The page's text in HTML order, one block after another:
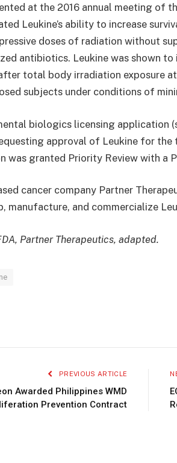
at the 2016 annual meeting of
Leukine’s ability to increase
doses of radiation without
antibiotics. Leukine was shown
total body irradiation exposure
subjects under conditions of
biologics licensing application
approval of Leukine for
was granted Priority Review with a
cancer company Partner
manufacture, and commercialize
Partner Therapeutics, adapted.
PREVIOUS ARTICLE
Awarded Philippines WMD
Prevention Contract